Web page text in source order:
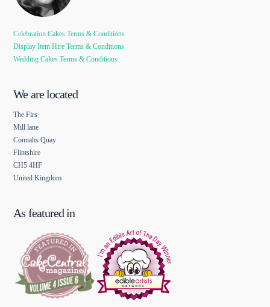
Celebration Cakes Terms & Conditions
Display Item Hire Terms & Conditions
Wedding Cakes Terms & Conditions
We are located
The Firs
Mill lane
Connahs Quay
Flintshire
CH5 4HF
United Kingdom
As featured in